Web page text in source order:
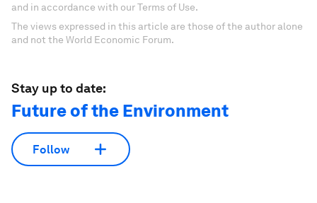
and in accordance with our Terms of Use.
The views expressed in this article are those of the author alone
and not the World Economic Forum.
Stay up to date:
Future of the Environment
Follow